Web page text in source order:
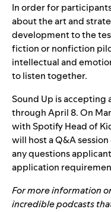
In order for
about the art and
development to the
fiction or nonfiction
intellectual and
to listen together.
Sound Up is
through April 8. On
with SpotifyHead of
will host a Q&A
any questions
application
For more information
incredible podcasts